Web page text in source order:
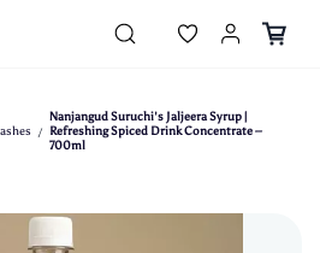
/
Nanjangud Suruchi's Jaljeera Syrup |
Refreshing Spiced Drink Concentrate –
700ml